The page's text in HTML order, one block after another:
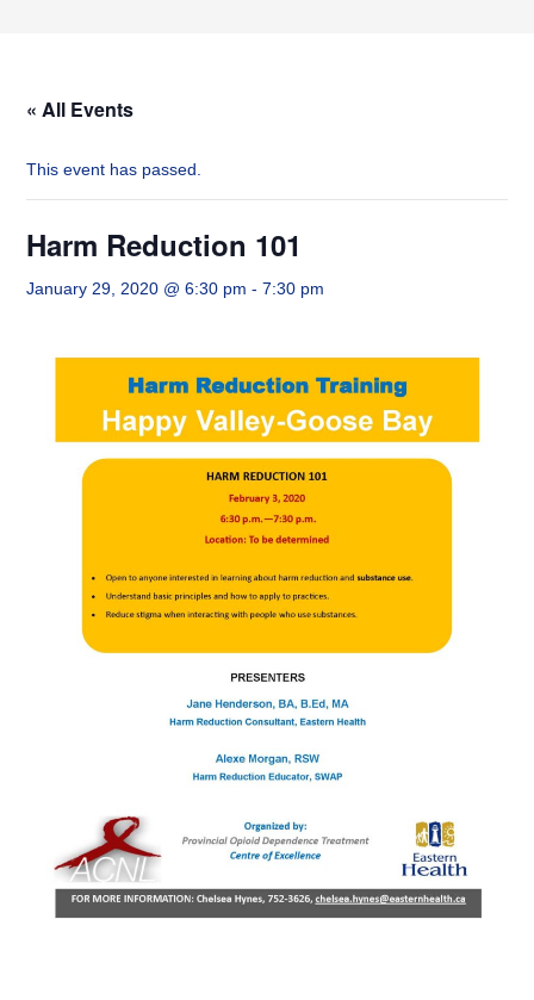
« All Events
This event has passed.
Harm Reduction 101
January 29, 2020 @ 6:30 pm -7:30 pm